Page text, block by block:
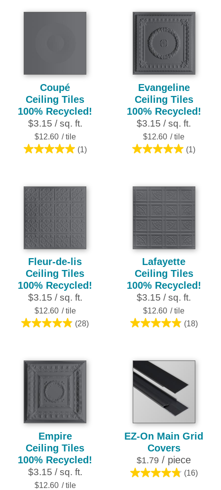
5
stars.
2
reviews
Coupé
Ceiling Tiles
100% Recycled!
$3.15 / sq. ft.
$12.60 / tile
(1)
5.0
5
stars.
1
review
Evangeline
Ceiling Tiles
100% Recycled!
$3.15 / sq. ft.
$12.60 / tile
(1)
5.0
5
stars.
1
review
Fleur-de-lis
Ceiling Tiles
100% Recycled!
$3.15 / sq. ft.
$12.60 / tile
(28)
4.9
5
stars.
28
reviews
Lafayette
Ceiling Tiles
100% Recycled!
$3.15 / sq. ft.
$12.60 / tile
(18)
4.9
5
stars.
18
reviews
Empire
Ceiling Tiles
100% Recycled!
$3.15 / sq. ft.
$12.60 / tile
EZ-On Main Grid
Covers
$1.79 / piece
(16)
4.8